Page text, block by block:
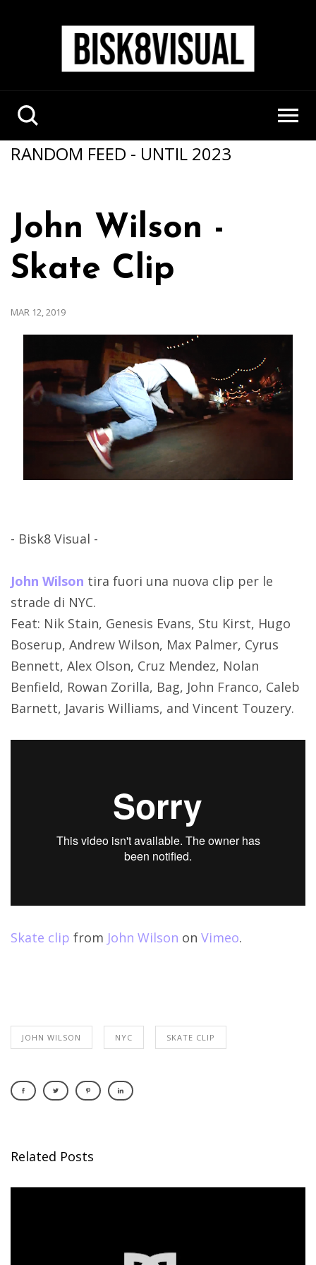
RANDOM FEED - UNTIL 2023
John Wilson -
Skate Clip
MAR 12, 2019
- Bisk8 Visual -
John Wilson tira fuori una nuova clip per le
strade di NYC.
Feat: Nik Stain, Genesis Evans, Stu Kirst, Hugo
Boserup, Andrew Wilson, Max Palmer, Cyrus
Bennett, Alex Olson, Cruz Mendez, Nolan
Benfield, Rowan Zorilla, Bag, John Franco, Caleb
Barnett, Javaris Williams, and Vincent Touzery.
Skate clip from John Wilson on Vimeo.
JOHN WILSON NYC SKATE CLIP
Related Posts